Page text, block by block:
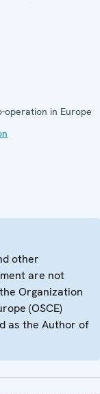
operation in Europe
other
are not
Organization
(OSCE)
as the Author of